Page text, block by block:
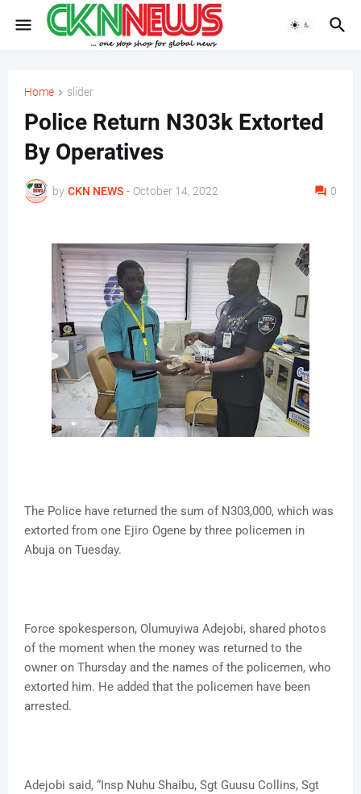
Home slider
Police Return N303k Extorted
By Operatives
by CKN NEWS - October 14, 2022 0
The Police have returned the sum of N303,000, which was
extorted from one Ejiro Ogene by three policemen in
Abuja on Tuesday.
Force spokesperson, Olumuyiwa Adejobi, shared photos
of the moment when the money was returned to the
owner on Thursday and the names of the policemen, who
extorted him. He added that the policemen have been
arrested.
Adejobi said, “Insp Nuhu Shaibu, Sgt Guusu Collins, Sgt